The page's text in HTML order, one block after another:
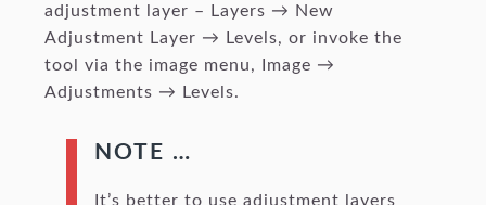
adjustment layer – Layers → New
Adjustment Layer → Levels, or invoke the
tool via the image menu, Image →
Adjustments → Levels.
NOTE …
It’s better to use adjustment layers